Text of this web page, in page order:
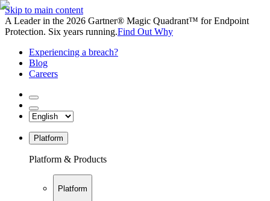
Skip to main content
A Leader in the 2026 Gartner® Magic Quadrant™ for Endpoint
Protection. Six years running.Find Out Why
Experiencing a breach?
Blog
Careers
Platform
Platform & Products
Platform